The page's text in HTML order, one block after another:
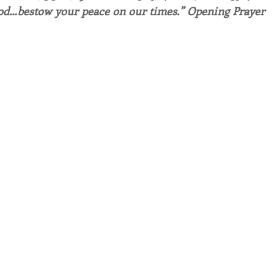
your peace on our times.” Opening Prayer